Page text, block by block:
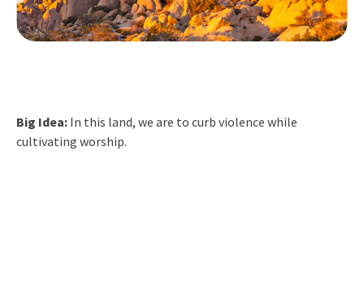
Big Idea: In this land, we are to curb violence while
cultivating worship.